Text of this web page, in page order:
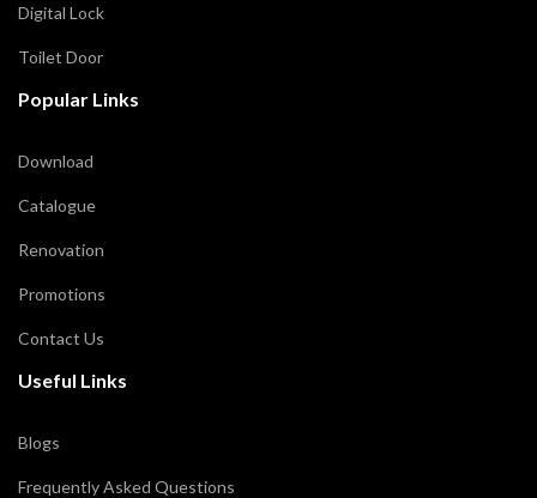
Digital Lock
Toilet Door
Popular Links
Download
Catalogue
Renovation
Promotions
Contact Us
Useful Links
Blogs
Frequently Asked Questions